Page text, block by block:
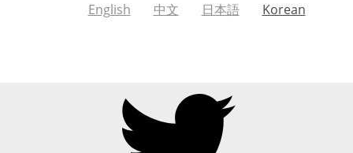
English 中文 日本語 Korean